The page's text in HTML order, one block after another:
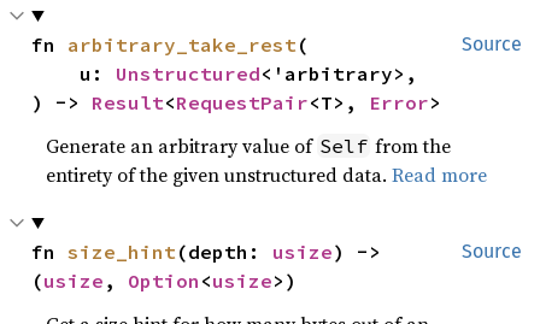
Source
fn arbitrary_take_rest (
    u:
Unstructured<'arbitrary>,
) -> Result<RequestPair<T>, Error>
Generate an arbitrary value of Self from the
entirety of the given unstructured data.Read more
Source
fn size_hint (depth: usize) ->
(usize , Option <usize>)